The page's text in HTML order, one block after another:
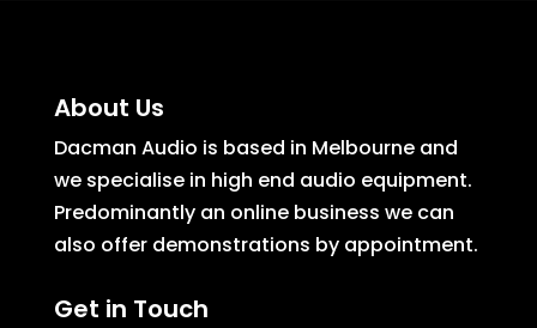
About Us
Dacman Audio is based in Melbourne and
we specialise in high end audio equipment.
Predominantly an online business we can
also offer demonstrations by appointment.
Get in Touch